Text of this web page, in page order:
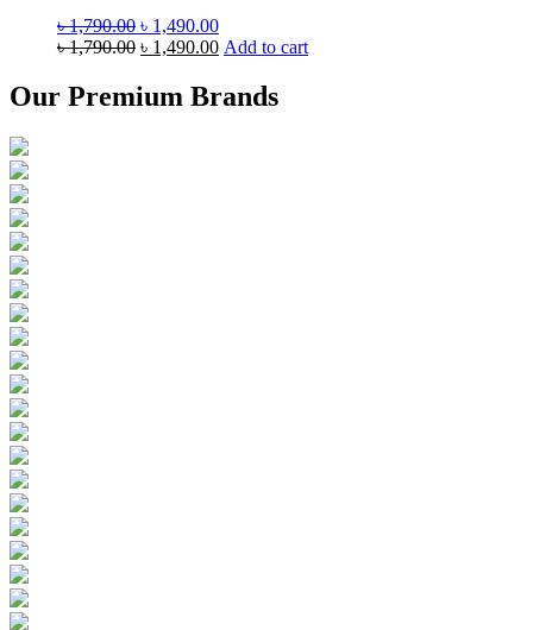
৳1,790.00 Original
price
৳ 1,790.00.
৳ 1,490.00Current
price
৳ 1,490.00.
৳1,790.00 Original
was:
৳ 1,790.00.
৳ 1,490.00Current
is:
৳ 1,490.00.
Add to cart
Our Premium Brands